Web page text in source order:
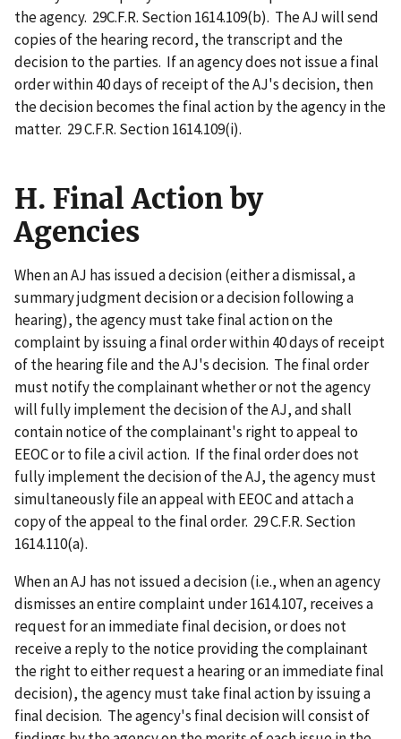
the agency. 29C.F.R. Section 1614.109(b). The AJ will send
copies of the hearing record, the transcript and the
decision to the parties. If an agency does not issue a final
order within 40 days of receipt of the AJ's decision, then
the decision becomes the final action by the agency in the
matter. 29 C.F.R. Section 1614.109(i).
H. Final Action by
Agencies
When an AJ has issued a decision (either a dismissal, a
summary judgment decision or a decision following a
hearing), the agency must take final action on the
complaint by issuing a final order within 40 days of receipt
of the hearing file and the AJ's decision. The final order
must notify the complainant whether or not the agency
will fully implement the decision of the AJ, and shall
contain notice of the complainant's right to appeal to
EEOC or to file a civil action. If the final order does not
fully implement the decision of the AJ, the agency must
simultaneously file an appeal with EEOC and attach a
copy of the appeal to the final order. 29 C.F.R. Section
1614.110(a).
When an AJ has not issued a decision (i.e., when an agency
dismisses an entire complaint under 1614.107, receives a
request for an immediate final decision, or does not
receive a reply to the notice providing the complainant
the right to either request a hearing or an immediate final
decision), the agency must take final action by issuing a
final decision. The agency's final decision will consist of